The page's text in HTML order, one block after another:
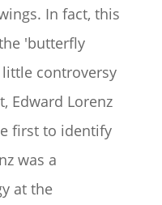
In fact, this
'butterfly
controversy
Edward Lorenz
first to identify
was a
at the